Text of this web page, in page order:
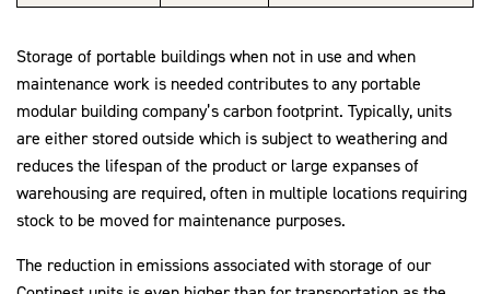
Storage of portable buildings when not in use and when
maintenance work is needed contributes to any portable
modular building company’s carbon footprint. Typically, units
are either stored outside which is subject to weathering and
reduces the lifespan of the product or large expanses of
warehousing are required, often in multiple locations requiring
stock to be moved for maintenance purposes.
The reduction in emissions associated with storage of our